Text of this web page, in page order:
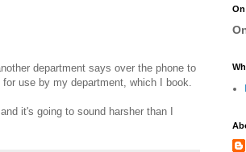
department says over the phone to
use by my department, which I book.
it's going to sound harsher than I